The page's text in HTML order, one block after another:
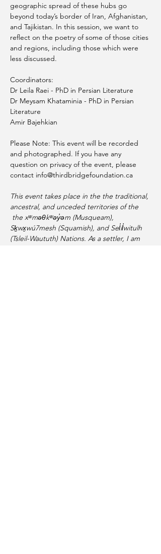
geographic spread of these hubs go
beyond today’s border of Iran, Afghanistan,
and Tajikistan. In this session, we want to
reflect on the poetry of some of those cities
and regions, including those which were
less discussed.
Coordinators:
Dr Leila Raei - PhD in Persian Literature
Dr Meysam Khataminia - PhD in Persian
Literature
Amir Bajehkian
Please Note: This event will be recorded
and photographed. If you have any
question on privacy of the event, please
contact info@thirdbridgefoundation.ca
This event takes place in the the traditional,
ancestral, and unceded territories of the
the xʷməθkʷəy̓əm (Musqueam),
Sḵwx̱wú7mesh (Squamish), and Sel̓íl̓witulh
(Tsleil-Waututh) Nations. As a settler, I am